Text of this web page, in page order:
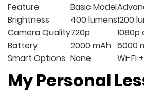
Feature Basic Model
Brightness
400 lumens1200
Camera Quality720p
1080p
Battery
2000 mAh 6000
Smart Options None Wi-Fi
My Personal